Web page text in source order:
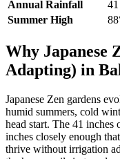
Annual Rainfall
Summer High
Why Japanese
Adapting) in
Japanese Zen gardens
humid summers, cold
head start. The 41 inches
inches closely enough
thrive without irrigation